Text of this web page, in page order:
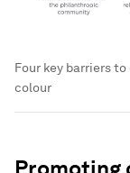
Four key barriers
colour